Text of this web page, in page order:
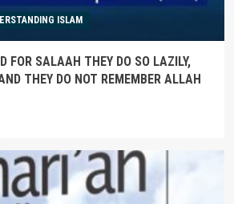
ISLAM
FOR SALAAH THEY DO SO LAZILY,
THEY DO NOT REMEMBER ALLAH